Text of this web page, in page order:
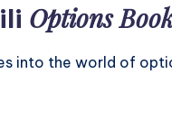
Options
into the world of